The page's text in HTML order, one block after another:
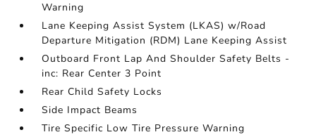
Warning
Lane Keeping Assist System (LKAS) w/Road
Departure Mitigation (RDM) Lane Keeping Assist
Outboard Front Lap And Shoulder Safety Belts -
inc: Rear Center 3 Point
Rear Child Safety Locks
Side Impact Beams
Tire Specific Low Tire Pressure Warning